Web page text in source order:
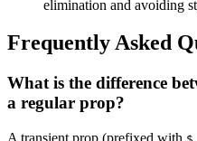
elimination and avoiding
Frequently Asked
What is the difference
a regular prop?
A transient prop (prefixed with